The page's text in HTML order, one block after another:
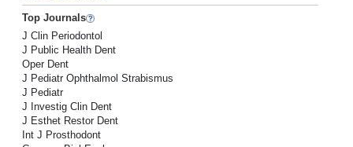
Top Journals
J Clin Periodontol
J Public Health Dent
Oper Dent
J Pediatr Ophthalmol Strabismus
J Pediatr
J Investig Clin Dent
J Esthet Restor Dent
Int J Prosthodont